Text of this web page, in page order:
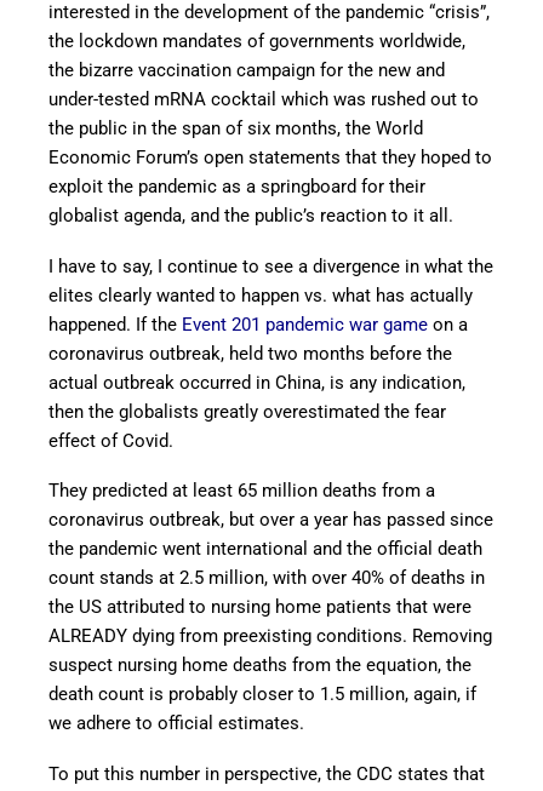
interested in the development of the pandemic “crisis”,
the lockdown mandates of governments worldwide,
the bizarre vaccination campaign for the new and
under-tested mRNA cocktail which was rushed out to
the public in the span of six months, the World
Economic Forum’s open statements that they hoped to
exploit the pandemic as a springboard for their
globalist agenda, and the public’s reaction to it all.
I have to say, I continue to see a divergence in what the
elites clearly wanted to happen vs. what has actually
happened. If the Event 201 pandemic war game on a
coronavirus outbreak, held two months before the
actual outbreak occurred in China, is any indication,
then the globalists greatly overestimated the fear
effect of Covid.
They predicted at least 65 million deaths from a
coronavirus outbreak, but over a year has passed since
the pandemic went international and the official death
count stands at 2.5 million, with over 40% of deaths in
the US attributed to nursing home patients that were
ALREADY dying from preexisting conditions. Removing
suspect nursing home deaths from the equation, the
death count is probably closer to 1.5 million, again, if
we adhere to official estimates.
To put this number in perspective, the CDC states that